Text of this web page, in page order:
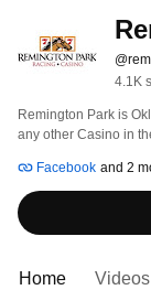
4.1K
Remington Park is
any other Casino in
racing. Facebook and 2
Home Videos